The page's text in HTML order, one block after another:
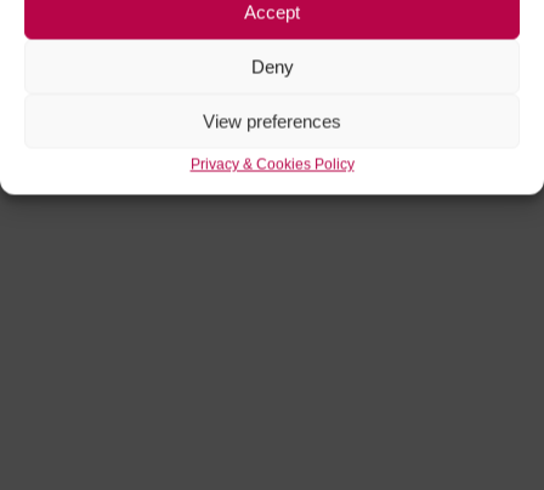
Accept
Deny
View preferences
Privacy & Cookies Policy